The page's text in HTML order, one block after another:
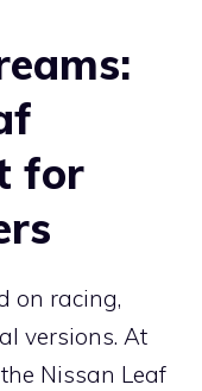
for
on racing,
versions. At
Nissan Leaf